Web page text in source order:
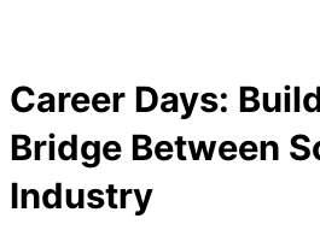
Career Days:
Bridge Between
Industry